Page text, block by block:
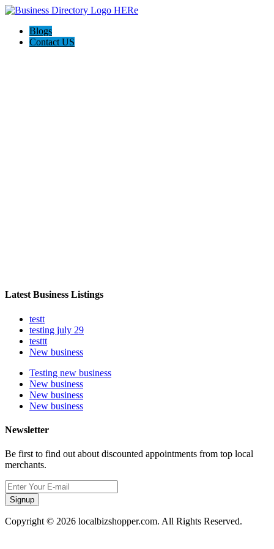
Blogs
Contact US
Latest Business Listings
testt
testing july 29
testtt
New business
Testing new business
New business
New business
New business
Newsletter
Be first to find out about discounted appointments from top local
merchants.
Signup
Copyright © 2026 localbizshopper.com. All Rights Reserved.